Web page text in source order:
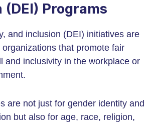
Programs
and inclusion (DEI) initiatives are
that promote fair
and inclusivity in the workplace or
are not just for gender identity and
but also for age, race, religion,